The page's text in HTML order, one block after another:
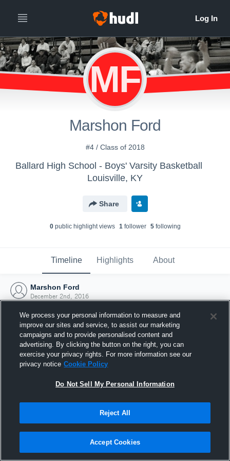
MF
Marshon Ford
#4 / Class of 2018
Ballard High School - Boys' Varsity Basketball
Louisville, KY
Share
0public highlight views 1follower 5following
Timeline Highlights About
Marshon Ford
December 2nd, 2016
Joined Hudl
2 December 2016
We process your personal information to measure and
improve our sites and service, to assist our marketing
campaigns and to provide personalised content and
advertising. By clicking the button on the right, you can
exercise your privacy rights. For more information see our
privacy notice Cookie Policy
Do Not Sell My Personal Information
Reject All
Accept Cookies